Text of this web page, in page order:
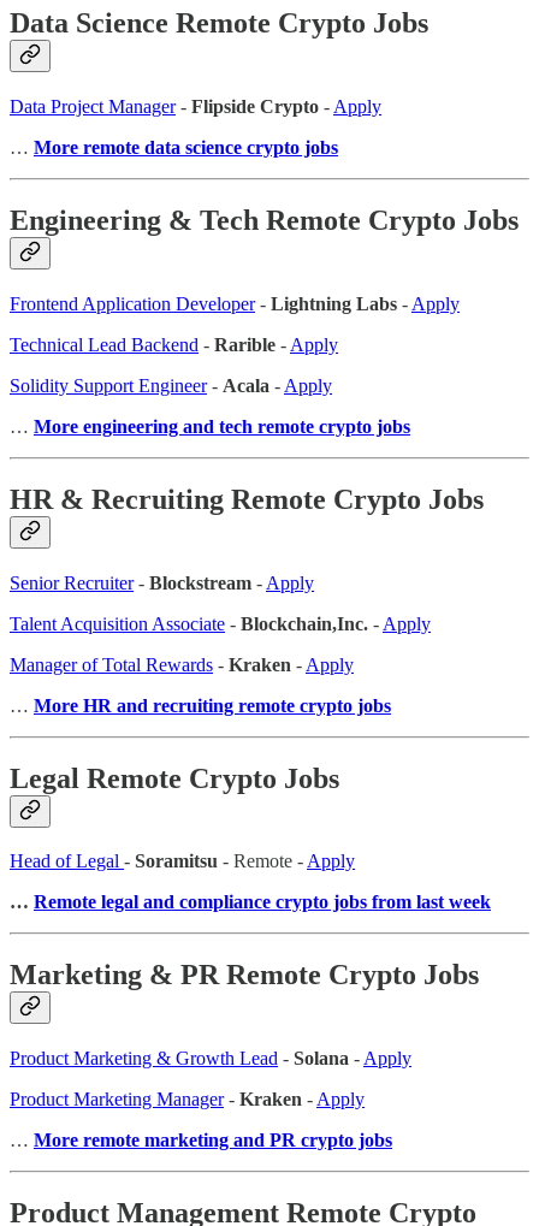
Data Science Remote Crypto Jobs
Data Project Manager- Flipside Crypto - Apply
… More remote data science crypto jobs
Engineering & Tech Remote Crypto Jobs
Frontend Application Developer- Lightning Labs - Apply
Technical Lead Backend - Rarible - Apply
Solidity Support Engineer- Acala - Apply
… More engineering and tech remote crypto jobs
HR & Recruiting Remote Crypto Jobs
Senior Recruiter- Blockstream - Apply
Talent Acquisition Associate - Blockchain,Inc. - Apply
Manager of Total Rewards - Kraken - Apply
… More HR and recruiting remote crypto jobs
Legal Remote Crypto Jobs
Head of Legal - Soramitsu - Remote -Apply
… Remote legal and compliance crypto jobs from last week
Marketing & PR Remote Crypto Jobs
Product Marketing & Growth Lead - Solana - Apply
Product Marketing Manager- Kraken - Apply
… More remote marketing and PR crypto jobs
Product Management Remote Crypto